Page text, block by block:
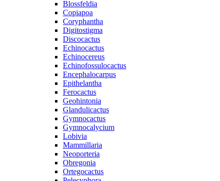
Blossfeldia
Copiapoa
Coryphantha
Digitostigma
Discocactus
Echinocactus
Echinocereus
Echinofossulocactus
Encephalocarpus
Epithelantha
Ferocactus
Geohintonia
Glandulicactus
Gymnocactus
Gymnocalycium
Lobivia
Mammillaria
Neoporteria
Obregonia
Ortegocactus